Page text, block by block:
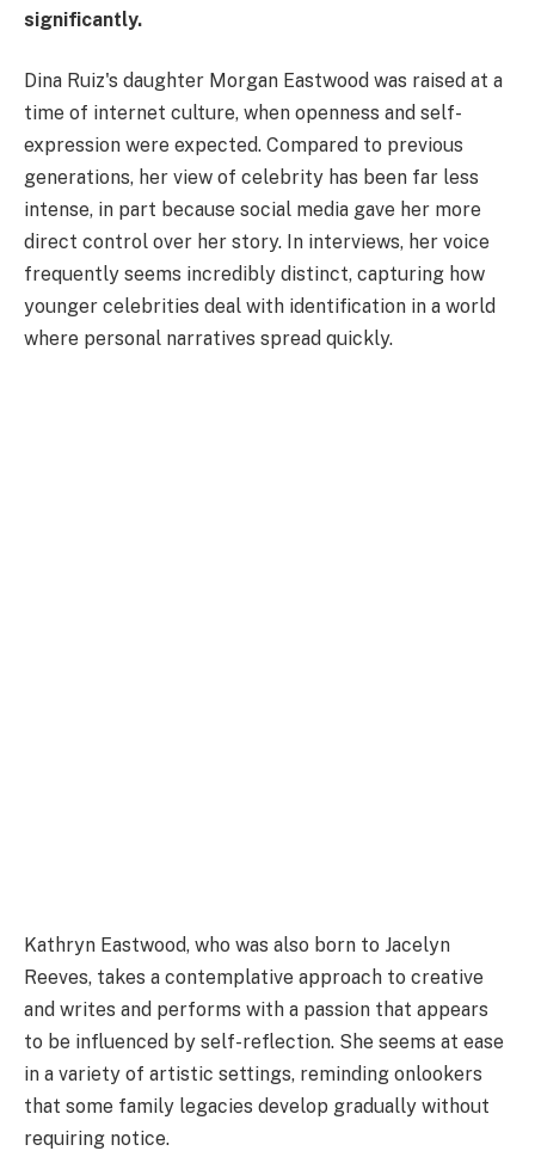
significantly.
Dina Ruiz's daughter Morgan Eastwood was raised at a
time of internet culture, when openness and self-
expression were expected. Compared to previous
generations, her view of celebrity has been far less
intense, in part because social media gave her more
direct control over her story. In interviews, her voice
frequently seems incredibly distinct, capturing how
younger celebrities deal with identification in a world
where personal narratives spread quickly.
Kathryn Eastwood, who was also born to Jacelyn
Reeves, takes a contemplative approach to creative
and writes and performs with a passion that appears
to be influenced by self-reflection. She seems at ease
in a variety of artistic settings, reminding onlookers
that some family legacies develop gradually without
requiring notice.